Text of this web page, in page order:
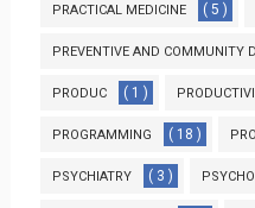
PRACTICAL MEDICINE ( 5 )
PREVENTIVE AND COMMUNITY
PRODUC ( 1 )
PROGRAMMING ( 18 )
PSYCHIATRY ( 3 )